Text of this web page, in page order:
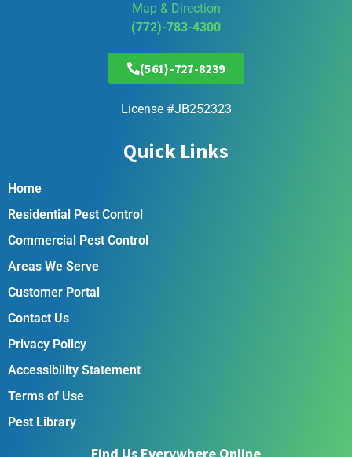
Map & Direction
(772)-783-4300
(561)-727-8239
License #JB252323
Quick Links
Home
Residential Pest Control
Commercial Pest Control
Areas We Serve
Customer Portal
Contact Us
Privacy Policy
Accessibility Statement
Terms of Use
Pest Library